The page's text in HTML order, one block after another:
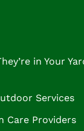
in Your
Services
Care Providers